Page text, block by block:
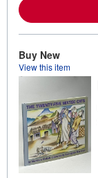
Buy New
View this item